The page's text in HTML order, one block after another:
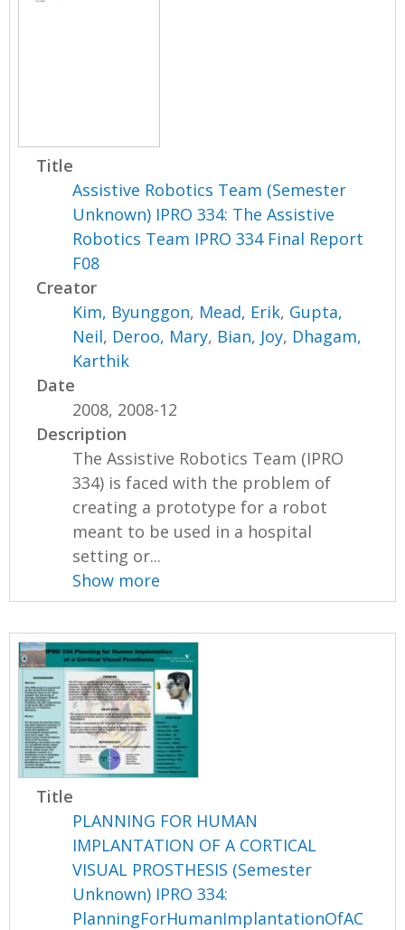
Title
Assistive Robotics Team (Semester
Unknown) IPRO 334: The Assistive
Robotics Team IPRO 334 Final Report
F08
Creator
Kim, Byunggon, Mead, Erik, Gupta,
Neil, Deroo, Mary, Bian, Joy, Dhagam,
Karthik
Date
2008, 2008-12
Description
The Assistive Robotics Team (IPRO
334) is faced with the problem of
creating a prototype for a robot
meant to be used in a hospital
setting or...
Show more
Title
PLANNING FOR HUMAN
IMPLANTATION OF A CORTICAL
VISUAL PROSTHESIS (Semester
Unknown) IPRO 334:
PlanningForHumanImplantationOfAC